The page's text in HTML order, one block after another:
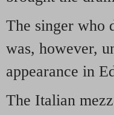
The singer who
was, however,
appearance in
The Italian